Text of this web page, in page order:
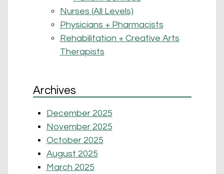
Nurses (All Levels)
Physicians + Pharmacists
Rehabilitation + Creative Arts
Therapists
Archives
December 2025
November 2025
October 2025
August 2025
March 2025